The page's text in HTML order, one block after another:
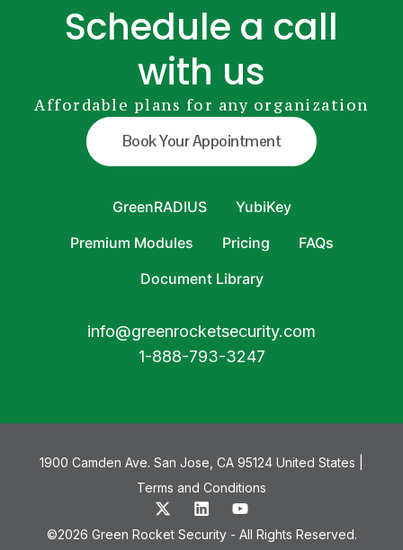
Schedule a call
with us
Affordable plans for any organization
Book Your Appointment
GreenRADIUS
YubiKey
Premium Modules
Pricing
FAQs
Document Library
info@greenrocketsecurity.com
1-888-793-3247
1900 Camden Ave. San Jose, CA 95124 United States |
Terms and Conditions
©2026 Green Rocket Security - All Rights Reserved.